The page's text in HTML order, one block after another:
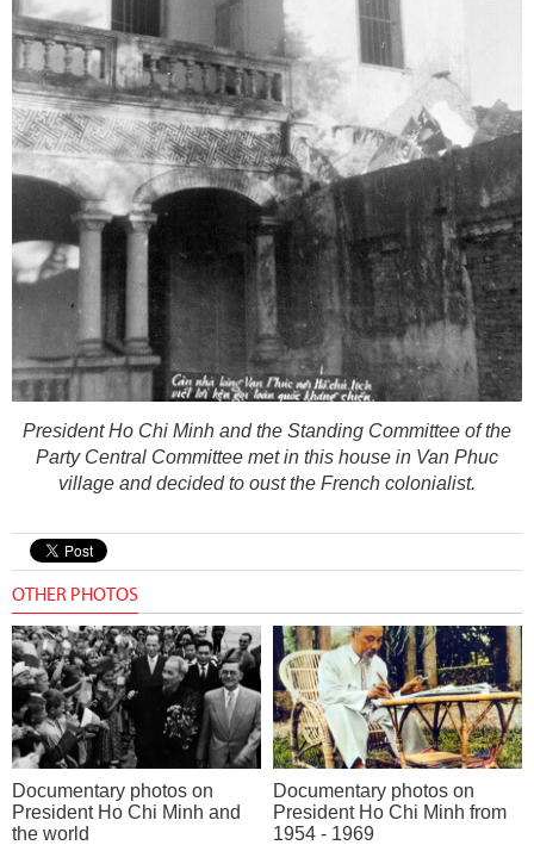
President Ho Chi Minh and the Standing Committee of the
Party Central Committee met in this house in Van Phuc
village and decided to oust the French colonialist.
OTHER PHOTOS
Documentary photos on
President Ho Chi Minh and
the world
Documentary photos on
President Ho Chi Minh from
1954 - 1969